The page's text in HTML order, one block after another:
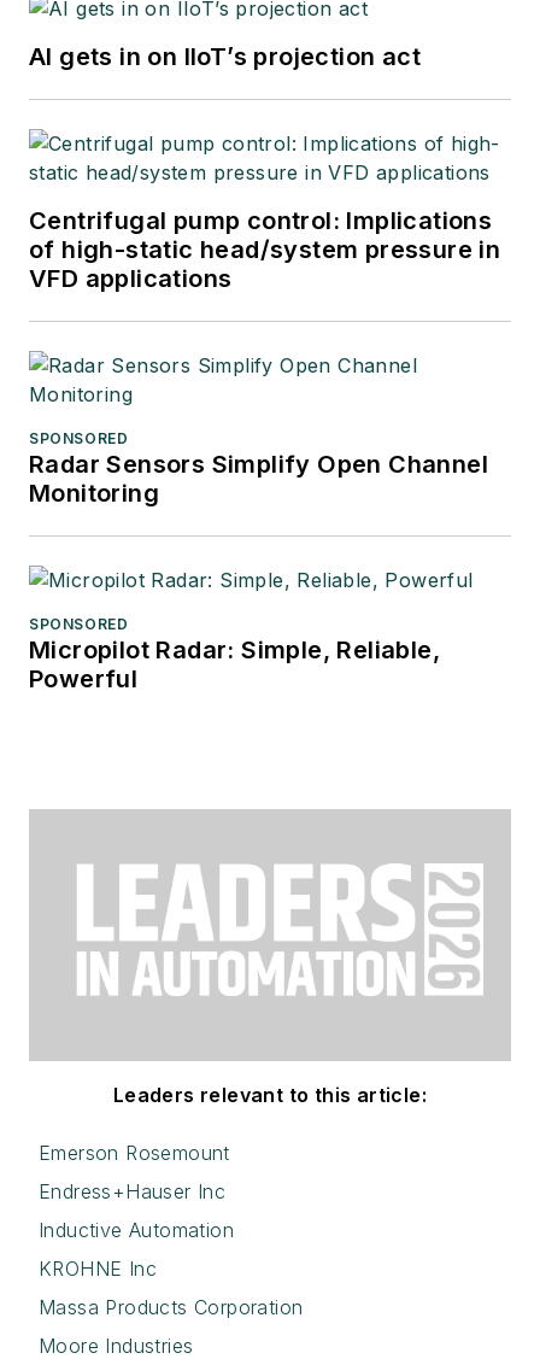
AI gets in on IIoT’s projection act
Centrifugal pump control: Implications
of high-static head/system pressure in
VFD applications
SPONSORED
Radar Sensors Simplify Open Channel
Monitoring
SPONSORED
Micropilot Radar: Simple, Reliable,
Powerful
Leaders relevant to this article:
Emerson Rosemount
Endress+Hauser Inc
Inductive Automation
KROHNE Inc
Massa Products Corporation
Moore Industries